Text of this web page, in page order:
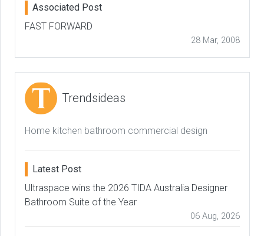
Associated Post
FAST FORWARD
28 Mar, 2008
Trendsideas
Home kitchen bathroom commercial design
Latest Post
Ultraspace wins the 2026 TIDA Australia Designer
Bathroom Suite of the Year
06 Aug, 2026